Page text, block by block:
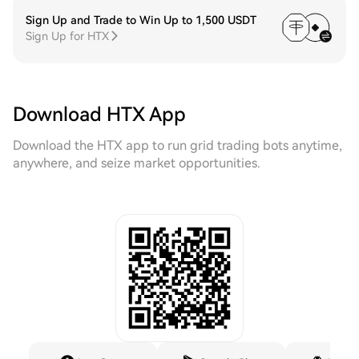
Sign Up and Trade to Win Up to 1,500 USDT
Sign Up for HTX
Download HTX App
Download the HTX app to run grid trading bots anytime,
anywhere, and seize market opportunities.